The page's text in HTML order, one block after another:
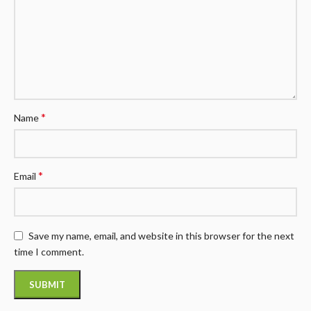
Name*
Email *
Save my name, email, and website in this browser for the next
time I comment.